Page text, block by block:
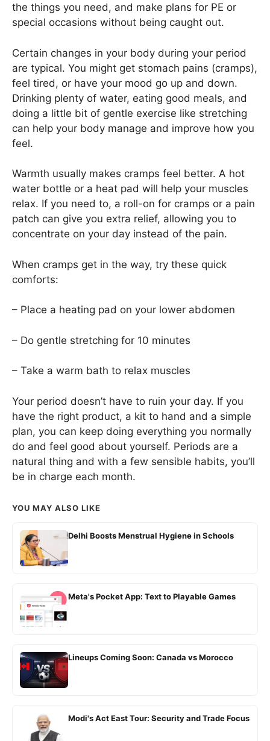
the things you need, and make plans for PE or
special occasions without being caught out.
Certain changes in your body during your period
are typical. You might get stomach pains (cramps),
feel tired, or have your mood go up and down.
Drinking plenty of water, eating good meals, and
doing a little bit of gentle exercise like stretching
can help your body manage and improve how you
feel.
Warmth usually makes cramps feel better. A hot
water bottle or a heat pad will help your muscles
relax. If you need to, a roll-on for cramps or a pain
patch can give you extra relief, allowing you to
concentrate on your day instead of the pain.
When cramps get in the way, try these quick
comforts:
– Place a heating pad on your lower abdomen
– Do gentle stretching for 10 minutes
– Take a warm bath to relax muscles
Your period doesn’t have to ruin your day. If you
have the right product, a kit to hand and a simple
plan, you can keep doing everything you normally
do and feel good about yourself. Periods are a
natural thing and with a few sensible habits, you’ll
be in charge each month.
YOU MAY ALSO LIKE
Delhi Boosts Menstrual Hygiene in Schools
Meta's Pocket App: Text to Playable Games
Lineups Coming Soon: Canada vs Morocco
Modi's Act East Tour: Security and Trade Focus